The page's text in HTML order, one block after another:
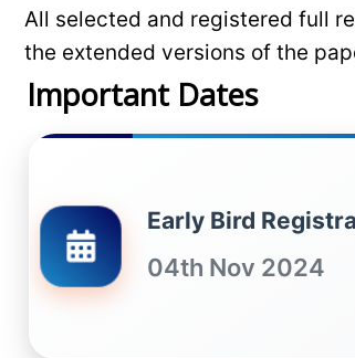
All selected and registered full
the extended versions of the
Important Dates
Early Bird
04th Nov 2024